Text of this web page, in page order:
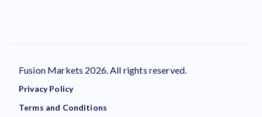
Fusion Markets 2026. All rights reserved.
Privacy Policy
Terms and Conditions